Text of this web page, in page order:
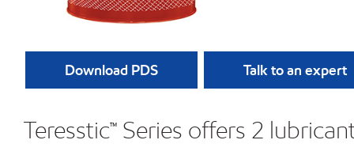
Download PDS Talk to an expert
Teresstic™ Series offers 2